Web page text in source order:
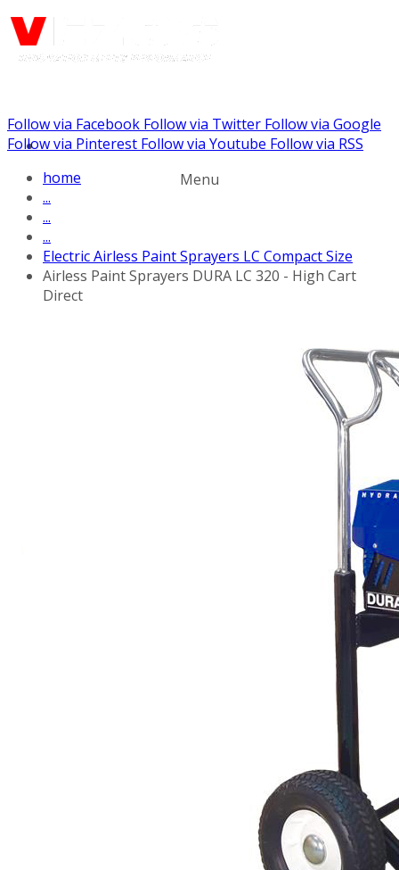
Call us: (732) 948-9864
Menu
Follow via Facebook Follow via Twitter Follow via Google
Follow via Pinterest Follow via Youtube Follow via RSS
home
...
...
...
Electric Airless Paint Sprayers LC Compact Size
Airless Paint Sprayers DURA LC 320 - High Cart
Direct